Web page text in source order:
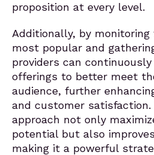
proposition at every level.
Additionally, by
most popular and
providers can
offerings to better meet
audience, further
and customer
approach not only
potential but also
making it a powerful